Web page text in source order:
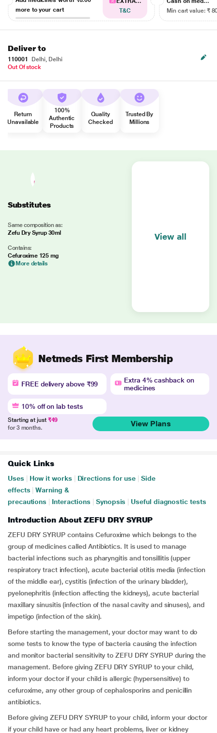
more to your cart
T&C
Min cart value: ₹
Deliver to
110001
Delhi, Delhi
Out Of stock
Return
Unavailable
100%
Authentic
Products
Quality
Checked
Trusted By
Millions
Substitutes
Same composition as:
Zefu Dry Syrup 30ml
Contains:
Cefuroxime 125 mg
More details
View all
Netmeds First Membership
FREE delivery above ₹99
Extra 4% cashback on
medicines
10% off on lab tests
Starting at just ₹49
for 3 months.
View Plans
Quick Links
Uses How it works Directions for use
Side
effects
Warning &
precautions
Interactions Synopsis Useful diagnostic tests
Introduction About ZEFU DRY SYRUP
ZEFU DRY SYRUP contains Cefuroxime which belongs to the
group of medicines called Antibiotics. It is used to manage
bacterial infections such as pharyngitis and tonsillitis (upper
respiratory tract infection), acute bacterial otitis media (infection
of the middle ear), cystitis (infection of the urinary bladder),
pyelonephritis (infection affecting the kidneys), acute bacterial
maxillary sinusitis (infection of the nasal cavity and sinuses), and
impetigo (infection of the skin).
Before starting the management, your doctor may want to do
some tests to know the type of bacteria causing the infection
and monitor bacterial sensitivity to ZEFU DRY SYRUP during the
management. Before giving ZEFU DRY SYRUP to your child,
inform your doctor if your child is allergic (hypersensitive) to
cefuroxime, any other group of cephalosporins and penicillin
antibiotics.
Before giving ZEFU DRY SYRUP to your child, inform your doctor
if your child have or had any heart problems, liver or kidney